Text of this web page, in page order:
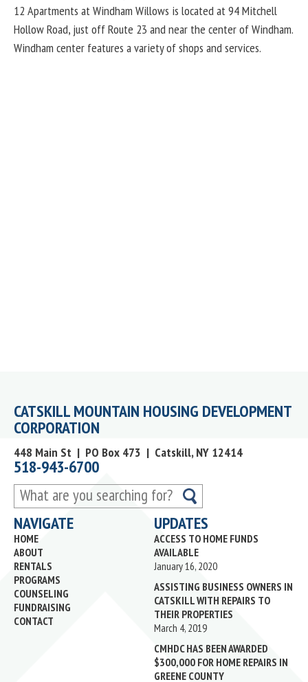
12 Apartments at Windham Willows is located at 94 Mitchell
Hollow Road, just off Route 23 and near the center of Windham.
Windham center features a variety of shops and services.
CATSKILL MOUNTAIN HOUSING DEVELOPMENT
CORPORATION
448 Main St | PO Box 473 | Catskill, NY 12414
518-943-6700
What
are
you
searching
for?
NAVIGATE
HOME
ABOUT
RENTALS
PROGRAMS
COUNSELING
FUNDRAISING
CONTACT
UPDATES
ACCESS TO HOME FUNDS
AVAILABLE
January 16, 2020
ASSISTING BUSINESS OWNERS IN
CATSKILL WITH REPAIRS TO
THEIR PROPERTIES
March 4, 2019
CMHDC HAS BEEN AWARDED
$300,000 FOR HOME REPAIRS IN
GREENE COUNTY